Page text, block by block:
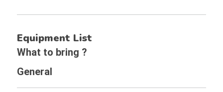
Equipment List
What to bring ?
General